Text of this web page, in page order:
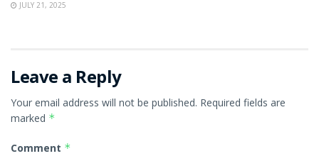
JULY 21, 2025
Leave a Reply
Your email address will not be published. Required fields are
marked *
Comment *